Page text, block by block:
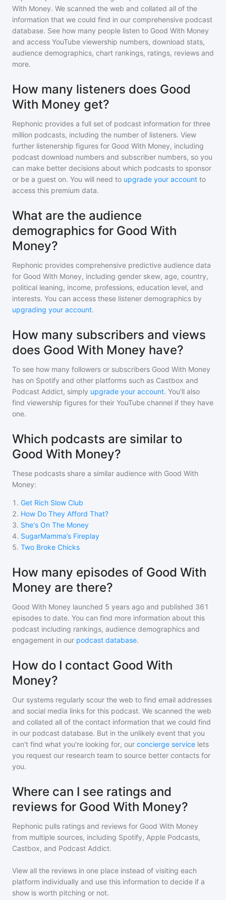
With Money. We scanned the web and collated all of the
information that we could find in our comprehensive podcast
database. See how many people listen to Good With Money
and access YouTube viewership numbers, download stats,
audience demographics, chart rankings, ratings, reviews and
more.
How many listeners does Good
With Money get?
Rephonic provides a full set of podcast information for three
million podcasts, including the number of listeners. View
further listenership figures for Good With Money, including
podcast download numbers and subscriber numbers, so you
can make better decisions about which podcasts to sponsor
or be a guest on. You will need to upgrade your account to
access this premium data.
What are the audience
demographics for Good With
Money?
Rephonic provides comprehensive predictive audience data
for Good With Money, including gender skew, age, country,
political leaning, income, professions, education level, and
interests. You can access these listener demographics by
upgrading your account.
How many subscribers and views
does Good With Money have?
To see how many followers or subscribers Good With Money
has on Spotify and other platforms such as Castbox and
Podcast Addict, simply upgrade your account. You'll also
find viewership figures for their YouTube channel if they have
one.
Which podcasts are similar to
Good With Money?
These podcasts share a similar audience with Good With
Money:
1 . Get Rich Slow Club
2. How Do They Afford That?
3. She's On The Money
4. SugarMamma’s Fireplay
5. Two Broke Chicks
How many episodes of Good With
Money are there?
Good With Money launched 5 years ago and published 361
episodes to date. You can find more information about this
podcast including rankings, audience demographics and
engagement in our podcast database.
How do I contact Good With
Money?
Our systems regularly scour the web to find email addresses
and social media links for this podcast. We scanned the web
and collated all of the contact information that we could find
in our podcast database. But in the unlikely event that you
can't find what you're looking for, our concierge service lets
you request our research team to source better contacts for
you.
Where can I see ratings and
reviews for Good With Money?
Rephonic pulls ratings and reviews for Good With Money
from multiple sources, including Spotify, Apple Podcasts,
Castbox, and Podcast Addict.
View all the reviews in one place instead of visiting each
platform individually and use this information to decide if a
show is worth pitching or not.